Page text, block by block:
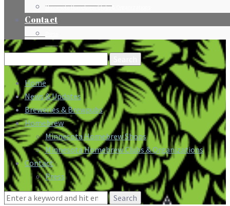
Minnesota Homebrew Clubs & Organizations
Contact
Search
for:
Home
News & Updates
Breweries & Brewpubs
Homebrew
Minnesota Homebrew Shops
Minnesota Homebrew Clubs & Organizations
Contact
Press
Search